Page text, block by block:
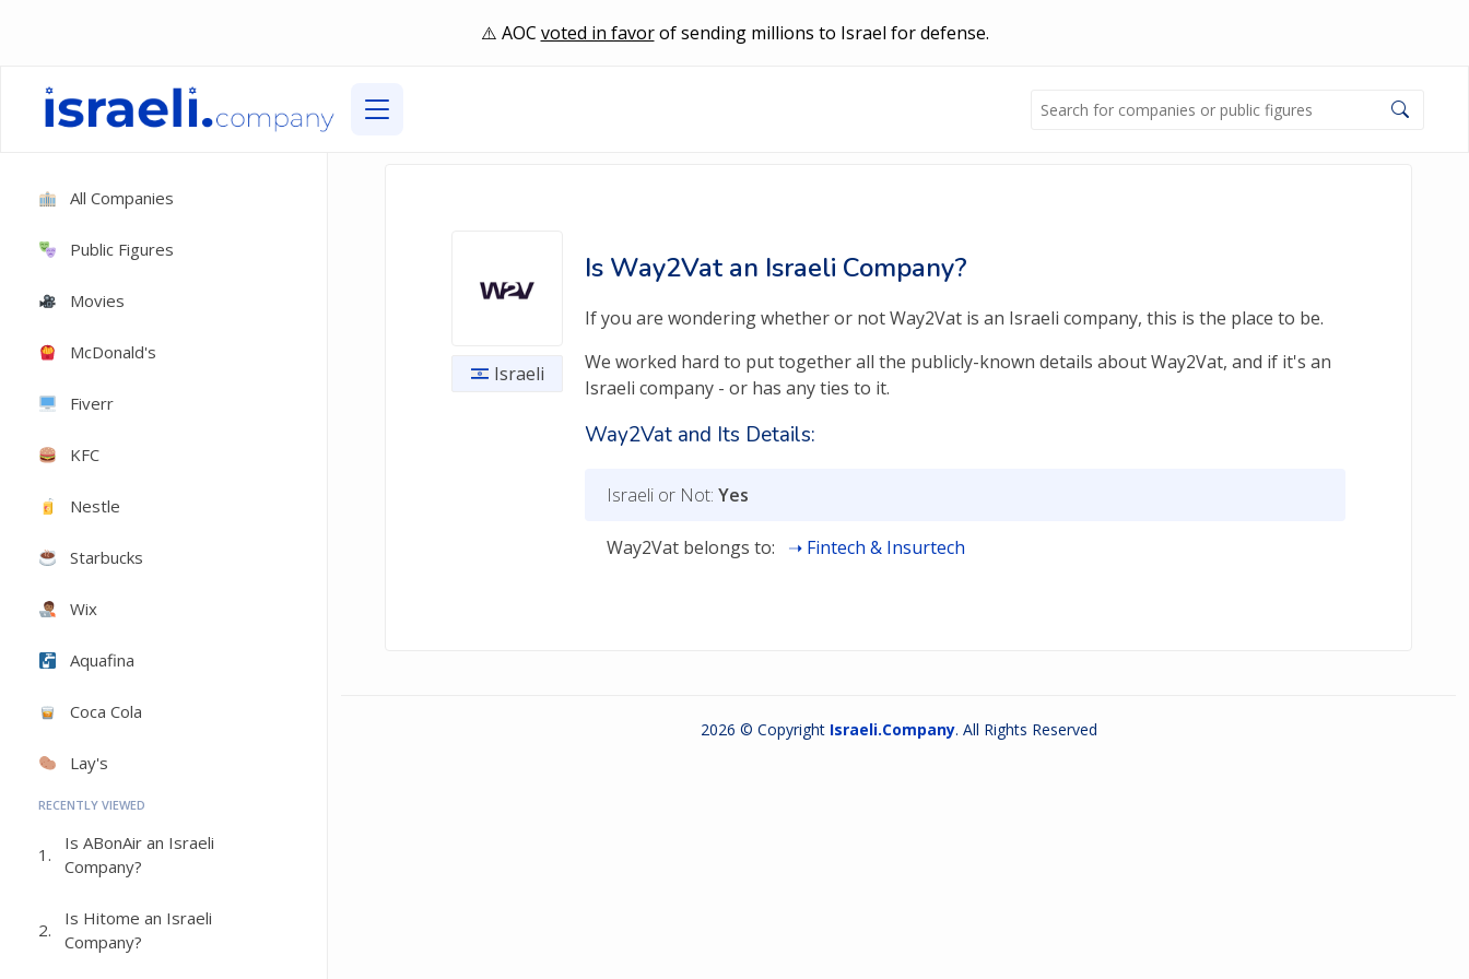
AOC voted in favorof sending millions to Israel for defense.
All Companies
Public Figures
Movies
McDonald's
Fiverr
KFC
Nestle
Starbucks
Wix
Aquafina
Coca Cola
Lay's
RECENTLY VIEWED
1.
Is ABonAir an Israeli
Company?
2.
Is Hitome an Israeli
Company?
Israeli
Is Way2Vat an Israeli Company?
If you are wondering whether or not Way2Vat is an Israeli company, this is the place to be.
We worked hard to put together all the publicly-known details about Way2Vat, and if it's an
Israeli company - or has any ties to it.
Way2Vat and Its Details:
Israeli or Not: Yes
Way2Vat belongs to: Fintech & Insurtech
2026 © Copyright Israeli.Company. All Rights Reserved